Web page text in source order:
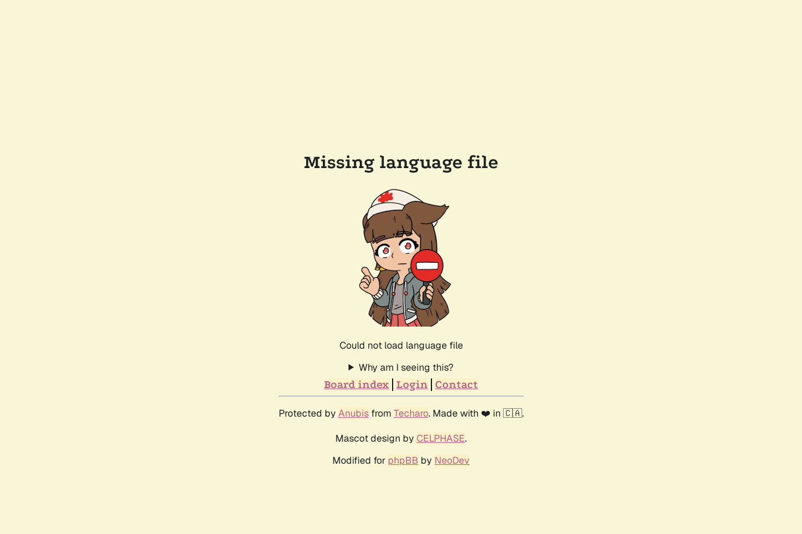
Missing language file
Could not load language file
Why am I seeing this?
Board index Login Contact
Protected by Anubisfrom Techaro. Made with ❤️ in 🇨🇦.
Mascot design by CELPHASE.
Modified for phpBB by NeoDev